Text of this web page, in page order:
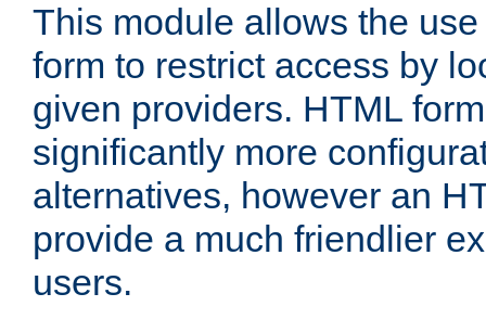
This module allows the
form to restrict access by
given providers. HTML
significantly more
alternatives, however an
provide a much friendlier
users.